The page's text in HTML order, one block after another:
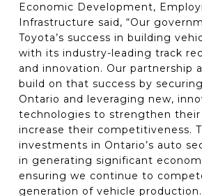
Economic Development,
Infrastructure said, “Our
Toyota’s success in building
with its industry-leading track
and innovation. Our partnership
build on that success by
Ontario and leveraging new,
technologies to strengthen their
increase their competitiveness.
investments in Ontario’s auto
in generating significant
ensuring we continue to
generation of vehicle